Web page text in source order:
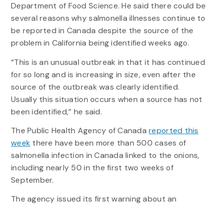
Department of Food Science. He said there could be
several reasons why salmonella illnesses continue to
be reported in Canada despite the source of the
problem in California being identified weeks ago.
“This is an unusual outbreak in that it has continued
for so long and is increasing in size, even after the
source of the outbreak was clearly identified.
Usually this situation occurs when a source has not
been identified,” he said.
The Public Health Agency of Canadareported this
week there have been more than 500 cases of
salmonella infection in Canada linked to the onions,
including nearly 50 in the first two weeks of
September.
The agency issued its first warning about an